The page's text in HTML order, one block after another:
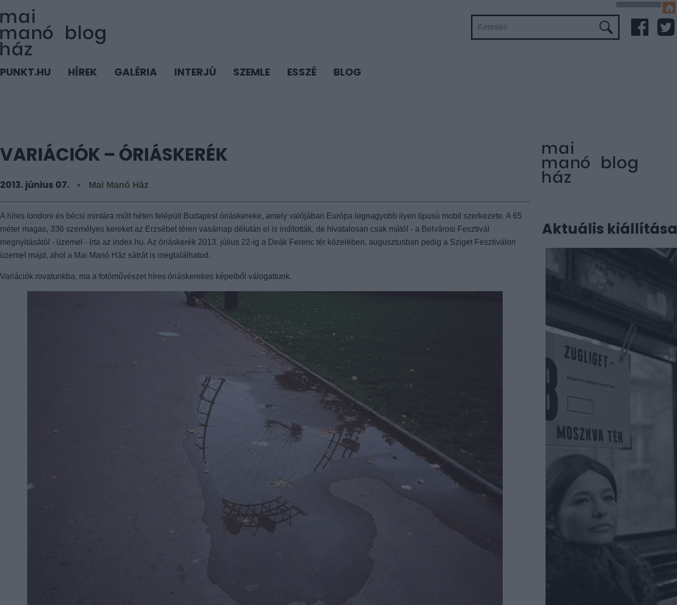
PUNKT.HU HÍREK GALÉRIA INTERJÚ SZEMLE ESSZÉ BLOG
VARIÁCIÓK – ÓRIÁSKERÉK
2013. június 07. Mai Manó Ház
A híres londoni és bécsi mintára múlt héten felépült Budapest óriáskereke, amely valójában Európa legnagyobb ilyen típusú mobil szerkezete. A 65
méter magas, 336 személyes kereket az Erzsébet téren vasárnap délután el is indították, de hivatalosan csak mától - a Belvárosi Fesztivál
megnyitásától - üzemel - írta az index.hu. Az óriáskerék 2013. július 22-ig a Deák Ferenc tér közelében, augusztusban pedig a Sziget Fesztiválon
üzemel majd, ahol a Mai Manó Ház sátrát is megtalálhatod.
Variációk rovatunkba, ma a fotóművészet híres óriáskerekes képeiből válogattunk.
Aktuális